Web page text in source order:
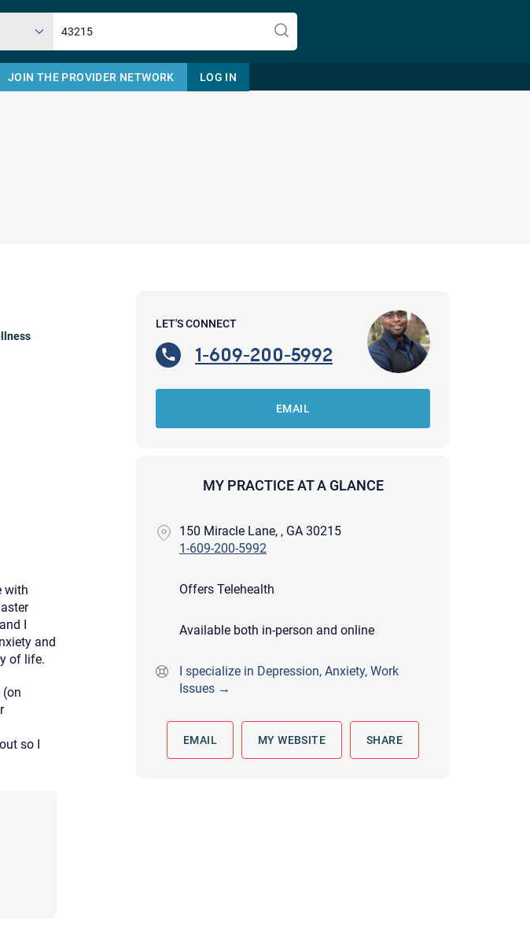
JOIN THE PROVIDER NETWORK LOG IN
with
I
and
of life.
(on
so I
LET'S CONNECT
1-609-200-5992
EMAIL
MY PRACTICE AT A GLANCE
150 Miracle Lane, , GA 30215
1-609-200-5992
Offers Telehealth
Available both in-person and online
I specialize in Depression, Anxiety, Work
Issues →
EMAIL MY WEBSITE SHARE
Email
3. What is the best way to contact
you? (Phone, Text, or Email?)
Your email will be sent to the therapist and a copy will be provided to you for your records.
Christian Care Connect does not read or store your email. Please note that email communication
may not be entirely secure. Sending an email through this page does not guarantee that the
recipient will receive, read, or respond to it and spam filters could prevent its delivery.
Although the therapist is expected to reply by email, we recommend that you also follow up with a
above.